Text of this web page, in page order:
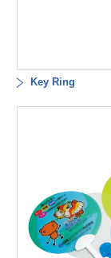
Key Ring